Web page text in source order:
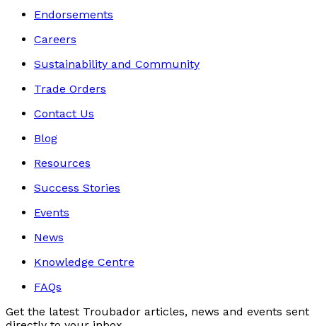
Endorsements
Careers
Sustainability and Community
Trade Orders
Contact Us
Blog
Resources
Success Stories
Events
News
Knowledge Centre
FAQs
Get the latest Troubador articles, news and events sent